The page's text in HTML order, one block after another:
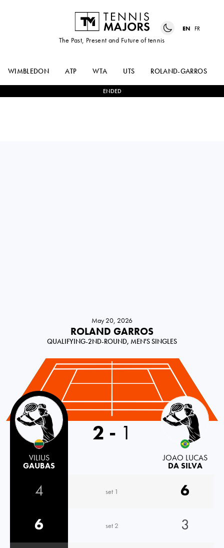
The Past, Present and Future of tennis
EN FR
WIMBLEDON ATP WTA UTS ROLAND-GARROS
ENDED
May 20, 2026
ROLAND GARROS
QUALIFYING-2ND-ROUND, MEN'S SINGLES
Lithuania
VILIUS
GAUBAS
2 - 1
JOAO LUCAS
DA SILVA
4 set 1
6
6
set 2
3